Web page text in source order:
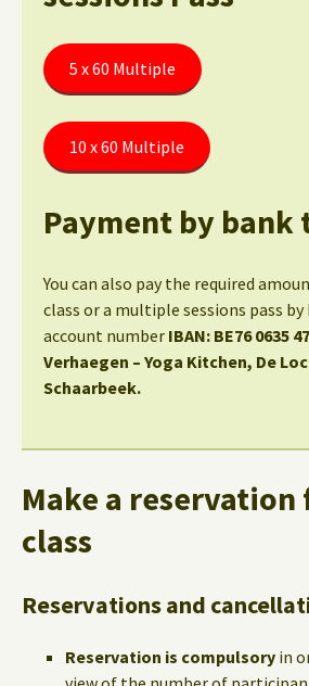
5 x 60 Multiple
10 x 60 Multiple
Payment by bank
You can also pay the required
class or a multiple sessions pass
account number IBAN: BE76 0635
Verhaegen – Yoga Kitchen, De
Schaarbeek.
Make a
class
Reservations and
Reservation is compulsory in